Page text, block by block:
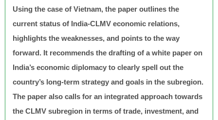
Using the case of Vietnam, the paper outlines the
current status of India-CLMV economic relations,
highlights the weaknesses, and points to the way
forward. It recommends the drafting of a white paper on
India’s economic diplomacy to clearly spell out the
country’s long-term strategy and goals in the subregion.
The paper also calls for an integrated approach towards
the CLMV subregion in terms of trade, investment, and